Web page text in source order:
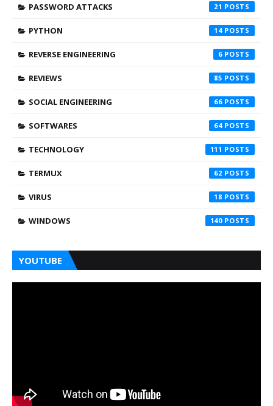
PASSWORD ATTACKS 21
PYTHON 14
REVERSE ENGINEERING 6
REVIEWS 85
SOCIAL ENGINEERING 66
SOFTWARES 64
TECHNOLOGY 111
TERMUX 62
VIRUS 18
WINDOWS 140
YOUTUBE